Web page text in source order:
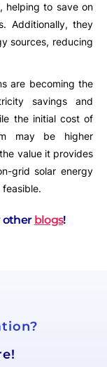
helping to save on
Additionally, they
sources, reducing
are becoming the
savings and
the initial cost of
may be higher
value it provides
grid solar energy
other blogs!